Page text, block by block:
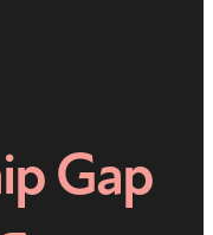
Gap